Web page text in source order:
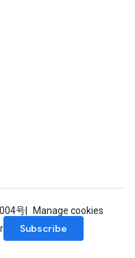
号
Manage cookies
Subscribe